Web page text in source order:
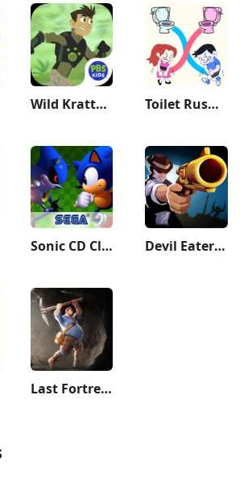
Wild Kratts Rescue Run Toilet Rush Race: Draw Puzzle
Sonic CD Classic Devil Eater: Counter Attack to
Last Fortress: Underground